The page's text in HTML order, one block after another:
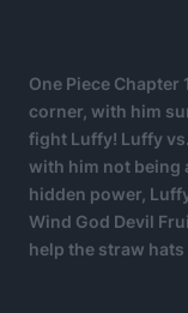
One Piece
corner, with him
fight Luffy! Luffy
with him not being
hidden power,
Wind God Devil
help the straw